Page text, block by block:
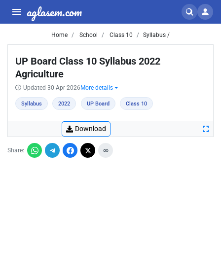
aglasem.com
Home School Class 10 Syllabus /
UP Board Class 10 Syllabus 2022
Agriculture
Updated 30 Apr 2026 More details
Syllabus 2022 UP Board Class 10
Download
Share: